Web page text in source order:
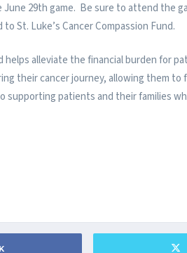
29th game. Be sure to attend the
St. Luke’s Cancer Compassion Fund.
helps alleviate the financial burden for
their cancer journey, allowing them to
supporting patients and their families